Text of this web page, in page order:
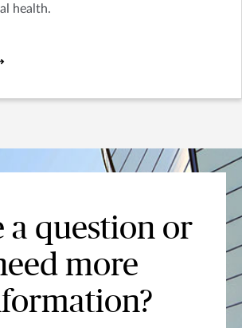
health.
a question or
more